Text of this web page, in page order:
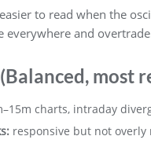
to read when the
everywhere and
most
charts, intraday
responsive but not overly